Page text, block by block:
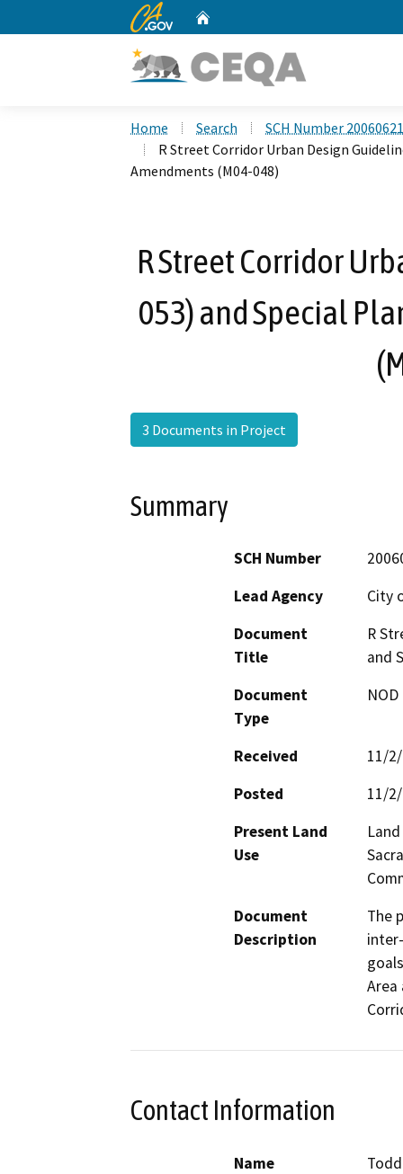
CA.gov
Home Search
SCH Number
R Street Corridor Urban Design
Amendments (M04-048)
R Street Corridor
053) and Special
3 Documents in Project
Summary
SCH Number
Lead Agency
City
Document
Title
R
and
Document
Type
Received
11/
Posted
11/
Present Land
Use
Document
Description
The
Area
Contact Information
Name